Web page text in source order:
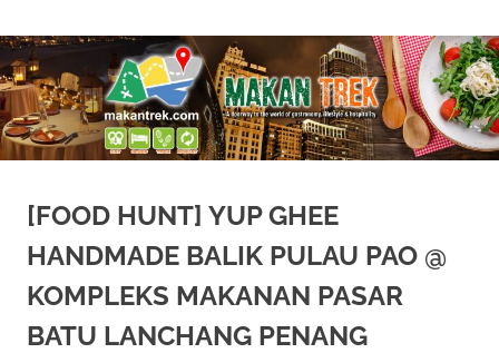
to
content
Makan
Trek
doorway
to
the
world
of
gastronomy,
&
[FOOD HUNT] YUP GHEE
HANDMADE BALIK PULAU PAO @
KOMPLEKS MAKANAN PASAR
BATU LANCHANG PENANG